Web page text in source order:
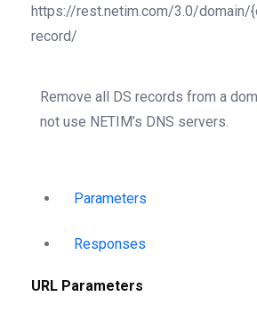
https://rest.netim.com/3.0/domain/
record/
Remove all DS records from a
not use NETIM’s DNS servers.
Parameters
Responses
URL Parameters